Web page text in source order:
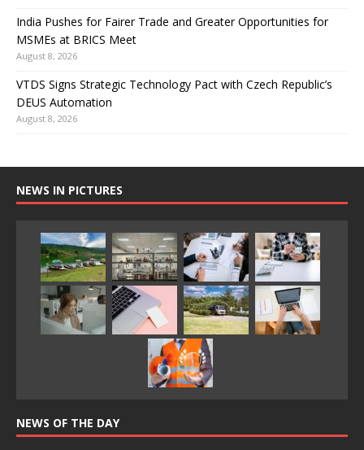
India Pushes for Fairer Trade and Greater Opportunities for
MSMEs at BRICS Meet
August 8, 2026
VTDS Signs Strategic Technology Pact with Czech Republic’s
DEUS Automation
August 8, 2026
NEWS IN PICTURES
NEWS OF THE DAY